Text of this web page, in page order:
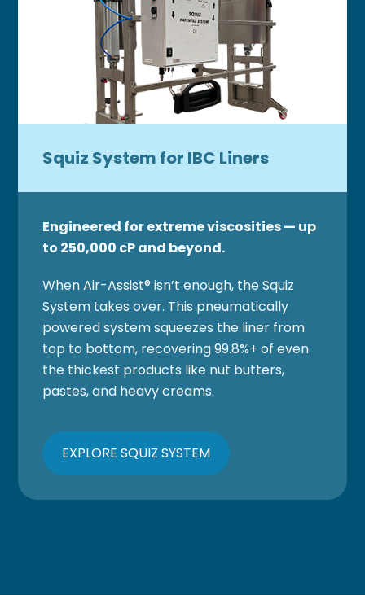
Squiz System for IBC Liners
Engineered for extreme viscosities — up
to 250,000 cP and beyond.
When Air-Assist® isn’t enough, the Squiz
System takes over. This pneumatically
powered system squeezes the liner from
top to bottom, recovering 99.8%+ of even
the thickest products like nut butters,
pastes, and heavy creams.
EXPLORE SQUIZ SYSTEM